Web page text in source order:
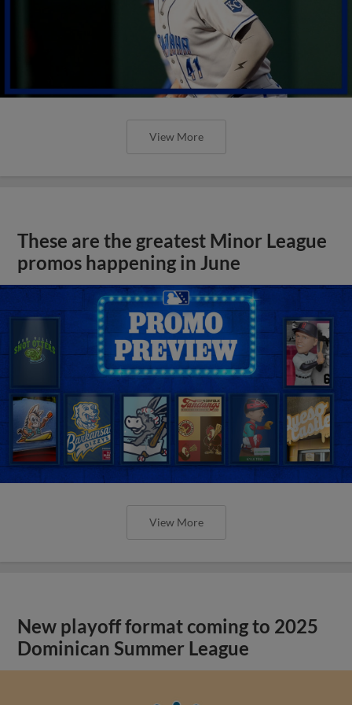
View More
These are the greatest Minor League
promos happening in June
View More
New playoff format coming to 2025
Dominican Summer League